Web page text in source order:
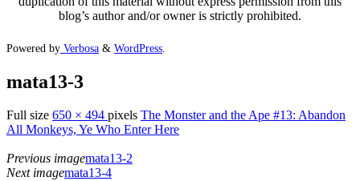
blog’s author and/or owner is strictly prohibited.
Powered by Verbosa & WordPress
mata13-3
Full size 650 × 494 pixels The Monster and the Ape #13: Abandon
All Monkeys, Ye Who Enter Here
Previous imagemata13-2
Next imagemata13-4